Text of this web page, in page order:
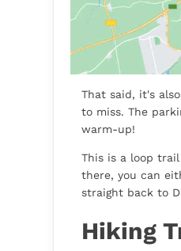
That said, it's
to miss. The
warm-up!
This is a loop
there, you can
straight back to
Hiking